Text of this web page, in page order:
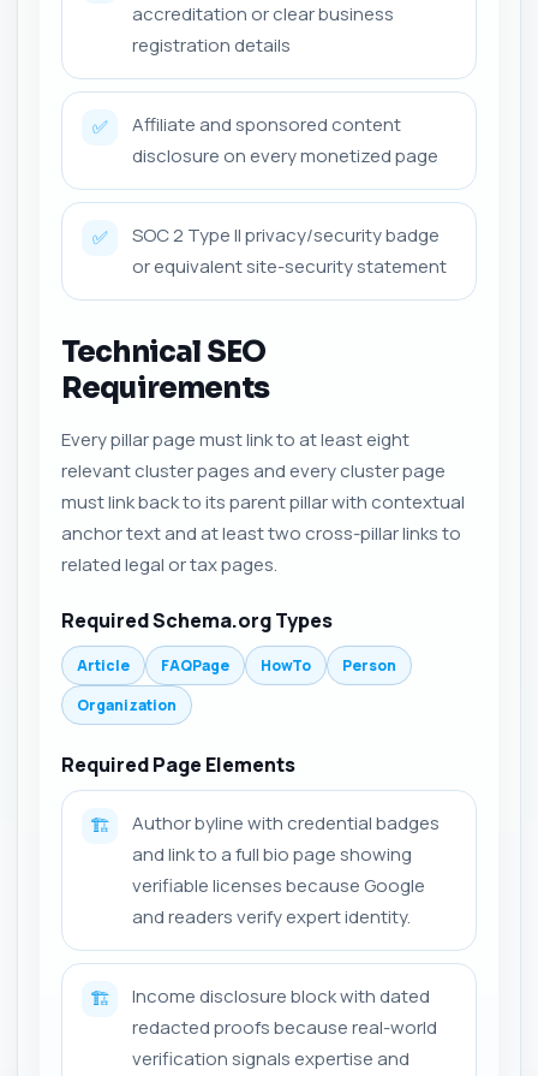
accreditation or clear business
registration details
✅
Affiliate and sponsored content
disclosure on every monetized page
✅
SOC 2 Type II privacy/security badge
or equivalent site-security statement
Technical SEO
Requirements
Every pillar page must link to at least eight
relevant cluster pages and every cluster page
must link back to its parent pillar with contextual
anchor text and at least two cross-pillar links to
related legal or tax pages.
Required Schema.org Types
Article FAQPage HowTo
Person
Organization
Required Page Elements
🏗️
Author byline with credential badges
and link to a full bio page showing
verifiable licenses because Google
and readers verify expert identity.
🏗️
Income disclosure block with dated
redacted proofs because real-world
verification signals expertise and